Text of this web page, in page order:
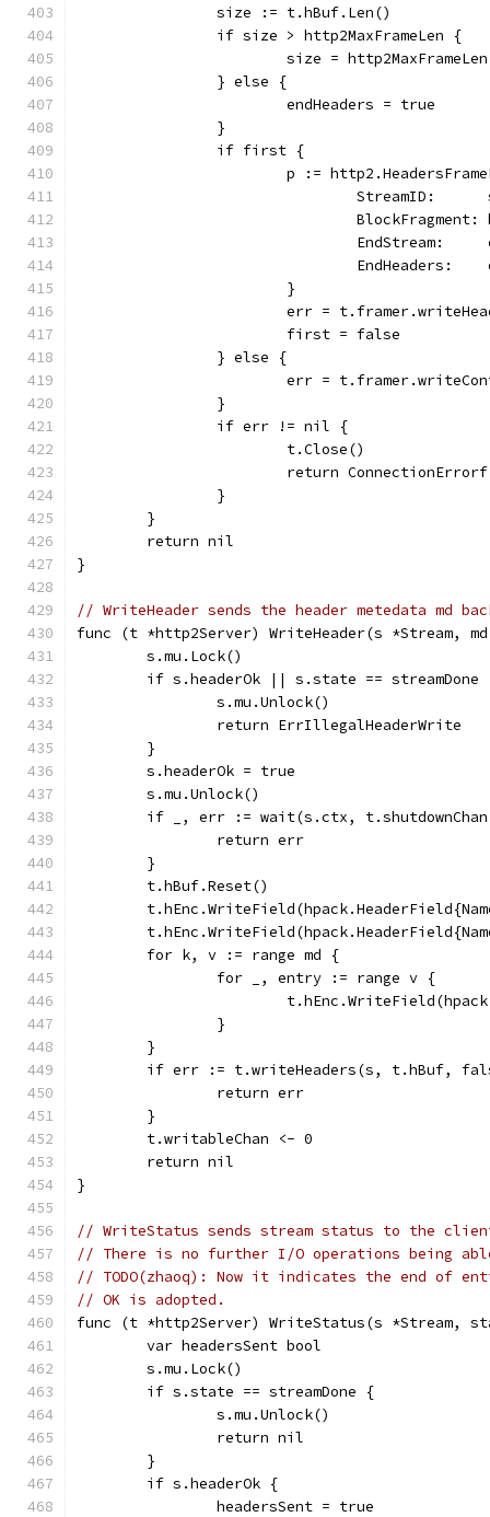
		size := t.hBuf.Len()
		if size > http2MaxFrameLen {
			size = http2MaxFrameLen
		} else {
			endHeaders = true
		}
		if first {
p :=
StreamID:
EndStream:
EndHeaders:
			}
err =
			first = false
		} else {
err =
		}
		if err != nil {
			t.Close()
return
		}
	}
	return nil
}
// WriteHeader sends the header metedata md
func (t *http2Server) WriteHeader(s *Stream,
	s.mu.Lock()
if s.headerOk || s.state == streamDone
		s.mu.Unlock()
		return ErrIllegalHeaderWrite
	}
	s.headerOk = true
	s.mu.Unlock()
if _, err := wait(s.ctx,
		return err
	}
	t.hBuf.Reset()
	for k, v := range md {
		for _, entry := range v {
		}
	}
if err := t.writeHeaders(s, t.hBuf,
		return err
	}
	t.writableChan <- 0
	return nil
}
// WriteStatus sends stream status to the
// There is no further I/O operations being
// TODO(zhaoq): Now it indicates the end of
// OK is adopted.
func (t *http2Server) WriteStatus(s *Stream,
	var headersSent bool
	s.mu.Lock()
	if s.state == streamDone {
		s.mu.Unlock()
		return nil
	}
	if s.headerOk {
		headersSent = true